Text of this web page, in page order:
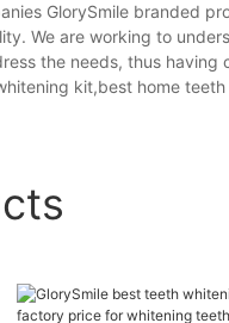
GlorySmile branded
We are working to
the needs, thus
kit,best home